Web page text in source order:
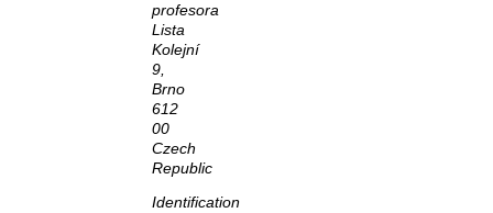
profesora
Lista
Kolejní
9,
Brno
612
00
Czech
Republic
Identification